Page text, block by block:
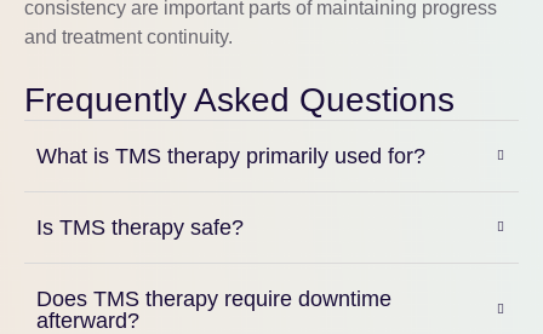
consistency are important parts of maintaining progress
and treatment continuity.
Frequently Asked Questions
What is TMS therapy primarily used for?
Is TMS therapy safe?
Does TMS therapy require downtime
afterward?